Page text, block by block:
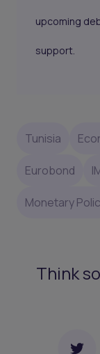
upcoming
support.
Tunisia
Eurobond
Monetary
Think